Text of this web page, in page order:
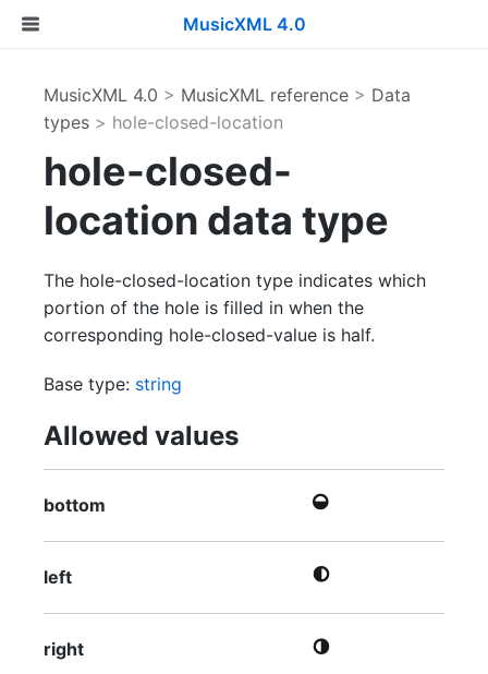
MusicXML 4.0
MusicXML 4.0 > MusicXML reference > Data
types > hole-closed-location
hole-closed-
location data type
The hole-closed-location type indicates which
portion of the hole is filled in when the
corresponding hole-closed-value is half.
Base type: string
Allowed values
bottom
left
right